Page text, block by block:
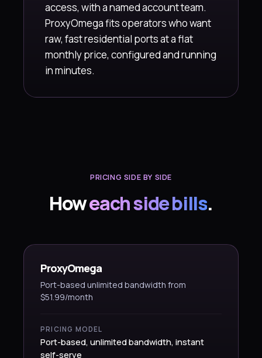
access, with a named account team.
ProxyOmega fits operators who want
raw, fast residential ports at a flat
monthly price, configured and running
in minutes.
PRICING SIDE BY SIDE
Howeach side bills.
ProxyOmega
Port-based unlimited bandwidth from
$51.99/month
PRICING MODEL
Port-based, unlimited bandwidth, instant
self-serve